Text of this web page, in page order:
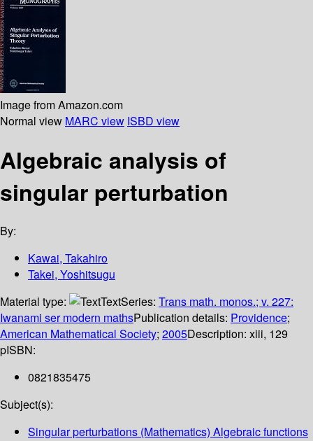
Image from Amazon.com
Normal view MARC view ISBD view
Algebraic analysis of
singular perturbation
By:
Kawai, Takahiro
Takei, Yoshitsugu
Material type:
TextSeries: Trans math. monos.; v. 227:
Iwanami ser modern mathsPublication details: Providence;
American Mathematical Society; 2005Description: xiii, 129
pISBN:
0821835475
Subject(s):
Singular perturbations (Mathematics) Algebraic functions